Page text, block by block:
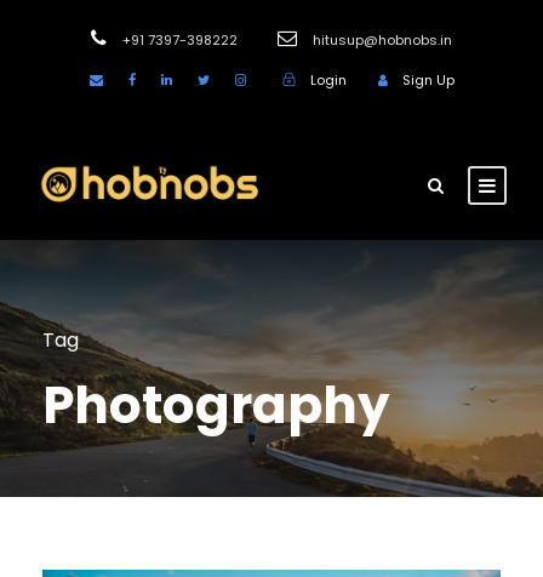
+91 7397-398222 hitusup@hobnobs.in
Login Sign Up
Tag
Photography